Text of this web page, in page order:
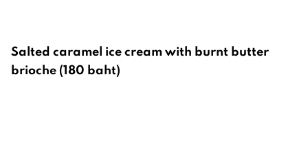
Salted caramel ice cream with burnt butter
brioche (180 baht)